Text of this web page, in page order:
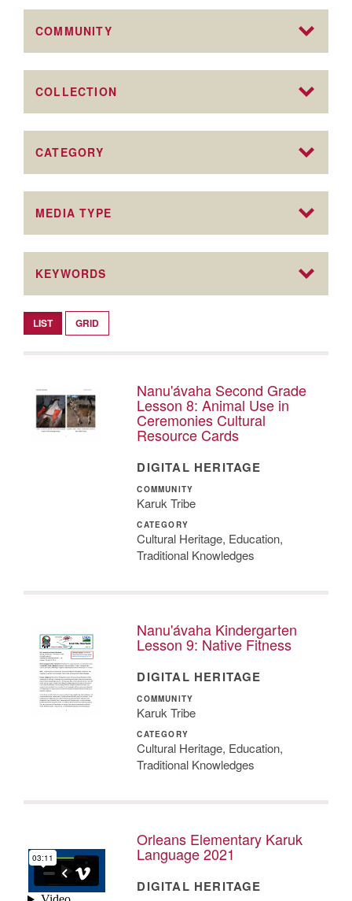
COMMUNITY
COLLECTION
CATEGORY
MEDIA TYPE
KEYWORDS
LIST GRID
Nanu'ávaha Second Grade
Lesson 8: Animal Use in
Ceremonies Cultural
Resource Cards
DIGITAL HERITAGE
COMMUNITY
Karuk Tribe
CATEGORY
Cultural Heritage, Education,
Traditional Knowledges
Nanu'ávaha Kindergarten
Lesson 9: Native Fitness
DIGITAL HERITAGE
COMMUNITY
Karuk Tribe
CATEGORY
Cultural Heritage, Education,
Traditional Knowledges
Orleans Elementary Karuk
Language 2021
DIGITAL HERITAGE